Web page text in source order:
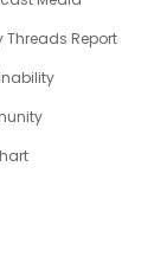
Threads Report